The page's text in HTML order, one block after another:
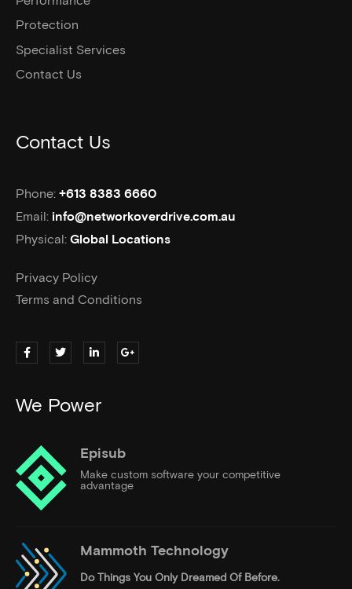
Protection
Specialist Services
Contact Us
Contact Us
Phone: +613 8383 6660
Email: info@networkoverdrive.com.au
Physical: Global Locations
Privacy Policy
Terms and Conditions
We Power
Episub
Make custom software your competitive
advantage
Mammoth Technology
Do Things You Only Dreamed Of Before.